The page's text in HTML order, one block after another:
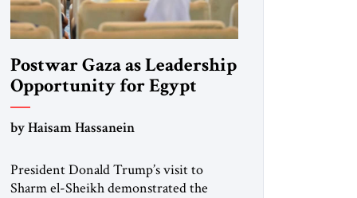
Postwar Gaza as Leadership
Opportunity for Egypt
by Haisam Hassanein
President Donald Trump’s visit to
Sharm el-Sheikh demonstrated the